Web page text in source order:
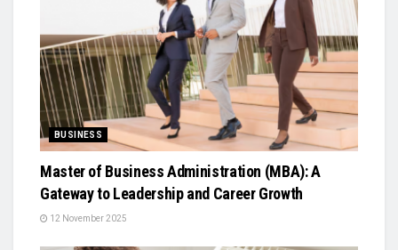
BUSINESS
Master of Business Administration (MBA): A
Gateway to Leadership and Career Growth
12 November 2025